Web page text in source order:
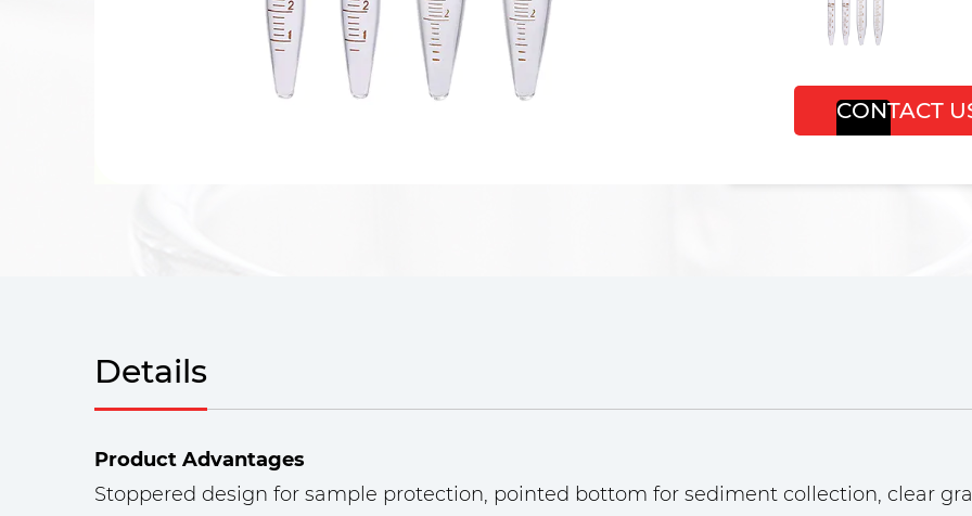
CONTACT
Details
Product Advantages
Stoppered design for sample protection, pointed bottom for sediment collection, clear